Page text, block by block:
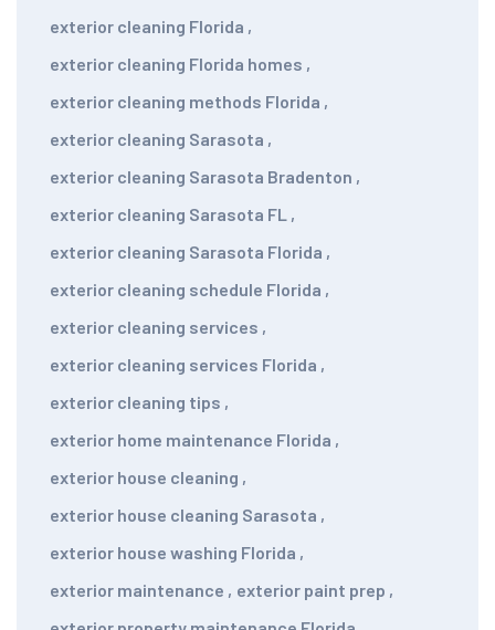
exterior cleaning Florida ,
exterior cleaning Florida homes ,
exterior cleaning methods Florida ,
exterior cleaning Sarasota ,
exterior cleaning Sarasota Bradenton ,
exterior cleaning Sarasota FL ,
exterior cleaning Sarasota Florida ,
exterior cleaning schedule Florida ,
exterior cleaning services ,
exterior cleaning services Florida ,
exterior cleaning tips ,
exterior home maintenance Florida ,
exterior house cleaning ,
exterior house cleaning Sarasota ,
exterior house washing Florida ,
exterior maintenance , exterior paint prep ,